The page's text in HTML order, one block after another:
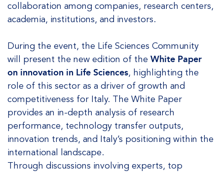
collaboration among companies, research centers,
academia, institutions, and investors.
During the event, the Life Sciences Community
will present the new edition of the White Paper
on innovation in Life Sciences, highlighting the
role of this sector as a driver of growth and
competitiveness for Italy. The White Paper
provides an in-depth analysis of research
performance, technology transfer outputs,
innovation trends, and Italy’s positioning within the
international landscape.
Through discussions involving experts, top